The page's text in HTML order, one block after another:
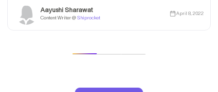
Aayushi Sharawat
Content Writer @ Shiprocket
April 8, 2022